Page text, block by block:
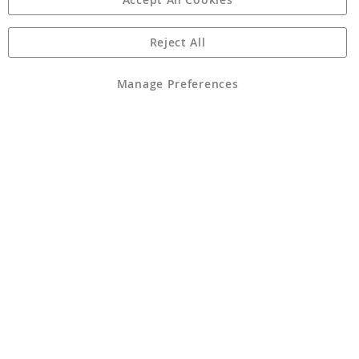
Angling Direct Plc
Angling Direct plc, 2D Wendover Road, Rackheath Industrial
registered in England and Wales No 05151321. VAT No GB 152140945
Manage Preferences
Reject All